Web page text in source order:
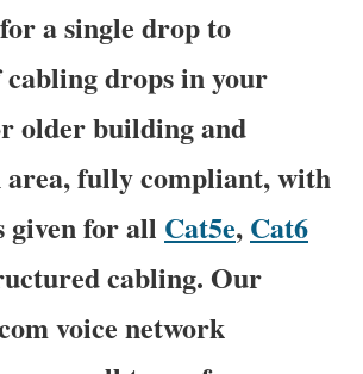
a single drop to
cabling drops in your
older building and
fully compliant, with
given for all Cat5e, Cat6
cabling. Our
voice network